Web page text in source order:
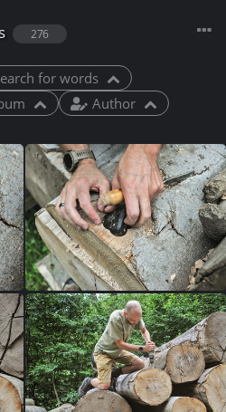
276
for words
Author